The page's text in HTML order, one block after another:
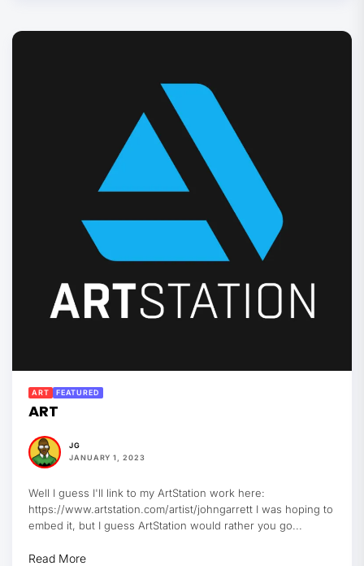
ART FEATURED
ART
JG
JANUARY 1, 2023
Well I guess I'll link to my ArtStation work here:
https://www.artstation.com/artist/johngarrett I was hoping to
embed it, but I guess ArtStation would rather you go...
Read More